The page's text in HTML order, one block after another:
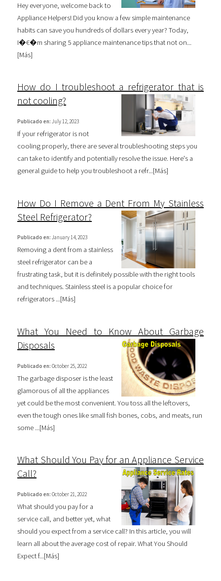
Hey everyone, welcome back to
Appliance Helpers! Did you know a few simple maintenance
habits can save you hundreds of dollars every year? Today,
I�€�m sharing 5 appliance maintenance tips that not on...
[Más]
How do I troubleshoot a refrigerator that is
not cooling?
Publicado en: July 12, 2023
If your refrigerator is not
cooling properly, there are several troubleshooting steps you
can take to identify and potentially resolve the issue. Here's a
general guide to help you troubleshoot a refr...[Más]
How Do I Remove a Dent From My Stainless
Steel Refrigerator?
Publicado en: January 14, 2023
Removing a dent from a stainless
steel refrigerator can be a
frustrating task, but it is definitely possible with the right tools
and techniques. Stainless steel is a popular choice for
refrigerators ...[Más]
What You Need to Know About Garbage
Disposals
Publicado en: October 25, 2022
The garbage disposer is the least
glamorous of all the appliances
yet could be the most convenient. You toss all the leftovers,
even the tough ones like small fish bones, cobs, and meats, run
some ...[Más]
What Should You Pay for an Appliance Service
Call?
Publicado en: October 21, 2022
What should you pay for a
service call, and better yet, what
should you expect from a service call? In this article, you will
learn all about the average cost of repair. What You Should
Expect f...[Más]